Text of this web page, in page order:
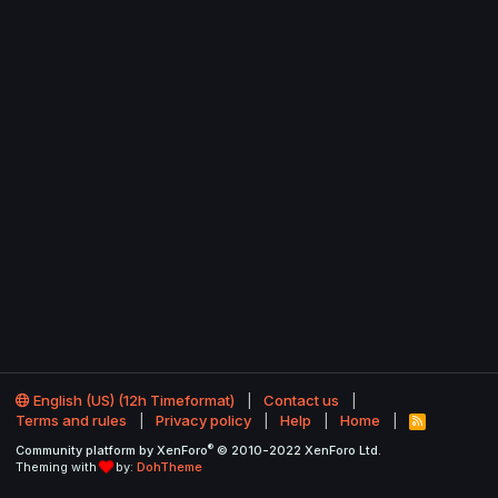
English (US) (12h Timeformat)
Contact us
Terms and rules
Privacy policy Help Home
R
S
Community platform by XenForo® © 2010-2022 XenForo Ltd.
Theming with
by: DohTheme